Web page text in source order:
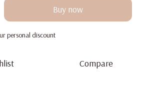
Buy now
personal discount
Compare